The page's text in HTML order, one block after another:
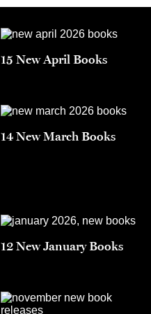
15 New April Books
14 New March Books
12 New January Books